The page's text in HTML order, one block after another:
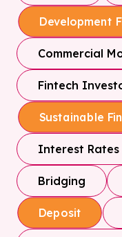
Development
Commercial
Fintech
Sustainable
Interest Rates
Bridging
Deposit